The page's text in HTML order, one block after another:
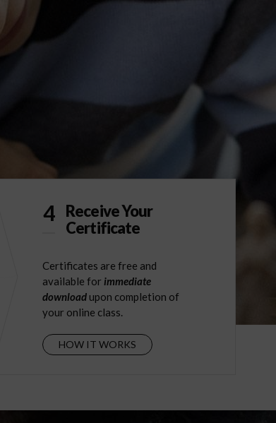
4
Receive Your
Certificate
Certificates are free and
available for immediate
download upon completion of
your online class.
HOW IT WORKS